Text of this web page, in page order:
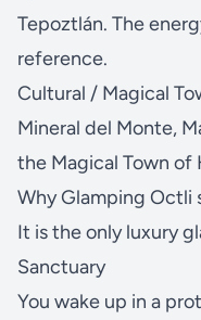
Tepoztlán. The
reference.
Cultural / Magical
Mineral del Monte,
the Magical Town of
Why Glamping Octli
It is the only luxury
Sanctuary
You wake up in a